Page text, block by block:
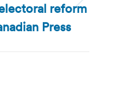
reform
Press